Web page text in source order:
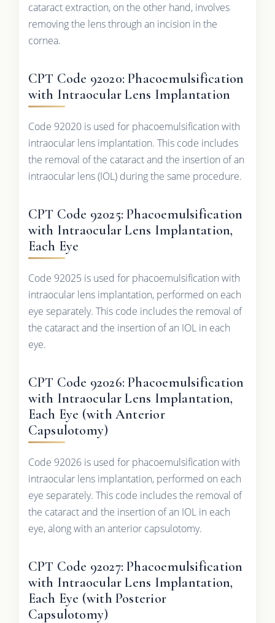
cataract extraction, on the other hand, involves
removing the lens through an incision in the
cornea.
CPT Code 92020: Phacoemulsification
with Intraocular Lens Implantation
Code 92020 is used for phacoemulsification with
intraocular lens implantation. This code includes
the removal of the cataract and the insertion of an
intraocular lens (IOL) during the same procedure.
CPT Code 92025: Phacoemulsification
with Intraocular Lens Implantation,
Each Eye
Code 92025 is used for phacoemulsification with
intraocular lens implantation, performed on each
eye separately. This code includes the removal of
the cataract and the insertion of an IOL in each
eye.
CPT Code 92026: Phacoemulsification
with Intraocular Lens Implantation,
Each Eye (with Anterior
Capsulotomy)
Code 92026 is used for phacoemulsification with
intraocular lens implantation, performed on each
eye separately. This code includes the removal of
the cataract and the insertion of an IOL in each
eye, along with an anterior capsulotomy.
CPT Code 92027: Phacoemulsification
with Intraocular Lens Implantation,
Each Eye (with Posterior
Capsulotomy)